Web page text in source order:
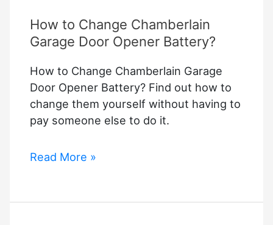
Working
–
to
fix
it?
How to Change Chamberlain
Garage Door Opener Battery?
How to Change Chamberlain Garage
Door Opener Battery? Find out how to
change them yourself without having to
pay someone else to do it.
How
Chamberlain
Read More »